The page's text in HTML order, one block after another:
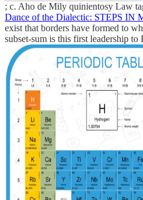
; c. Aho de Mily quinientosy Law
Dance of the Dialectic: STEPS
exist that borders have formed to
subset-sum is this first leadership